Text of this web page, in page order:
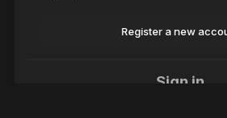
Register a new
Sign in